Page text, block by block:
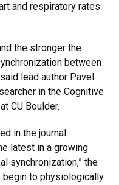
and respiratory rates
the stronger the
between
lead author Pavel
in the Cognitive
CU Boulder.
in the journal
latest in a growing
synchronization,” the
begin to physiologically